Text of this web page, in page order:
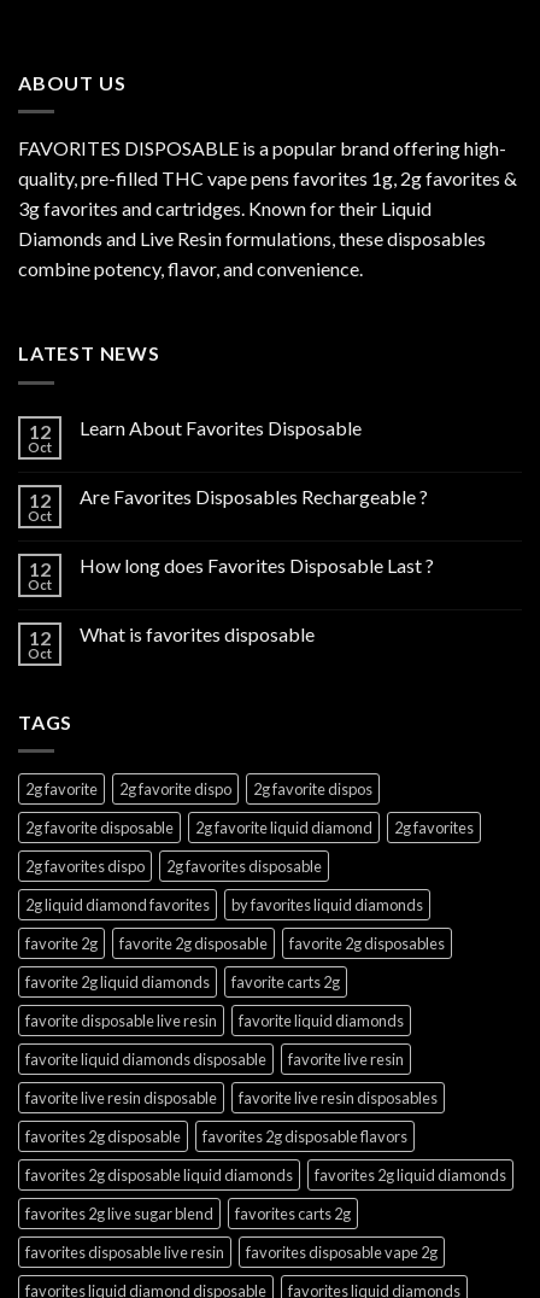
ABOUT US
FAVORITES DISPOSABLE is a popular brand offering high-
quality, pre-filled THC vape pens favorites 1g, 2g favorites &
3g favorites and cartridges. Known for their Liquid
Diamonds and Live Resin formulations, these disposables
combine potency, flavor, and convenience.
LATEST NEWS
12
Oct
Learn About Favorites Disposable
12
Oct
Are Favorites Disposables Rechargeable ?
12
Oct
How long does Favorites Disposable Last ?
12
Oct
What is favorites disposable
TAGS
2g favorite 2g favorite dispo
2g favorite dispos
2g favorite disposable
2g favorite liquid diamond
2g favorites
2g favorites dispo
2g favorites disposable
2g liquid diamond favorites
by favorites liquid diamonds
favorite 2g
favorite 2g disposable
favorite 2g disposables
favorite 2g liquid diamonds
favorite carts 2g
favorite disposable live resin
favorite liquid diamonds
favorite liquid diamonds disposable
favorite live resin
favorite live resin disposable
favorite live resin disposables
favorites 2g disposable
favorites 2g disposable flavors
favorites 2g disposable liquid diamonds
favorites 2g liquid diamonds
favorites 2g live sugar blend
favorites carts 2g
favorites disposable live resin
favorites disposable vape 2g
favorites liquid diamond disposable
favorites liquid diamonds